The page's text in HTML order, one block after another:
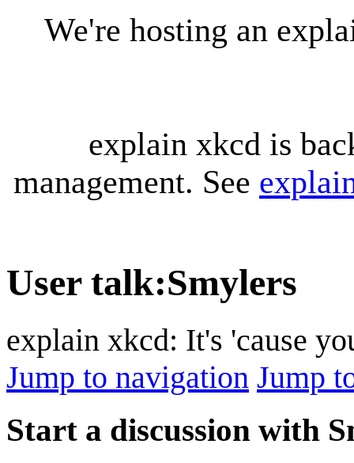
We're hosting an
explain xkcd is
management. See
User talk:Smylers
explain xkcd: It's 'cause
Jump to navigation Jump
Start a discussion with